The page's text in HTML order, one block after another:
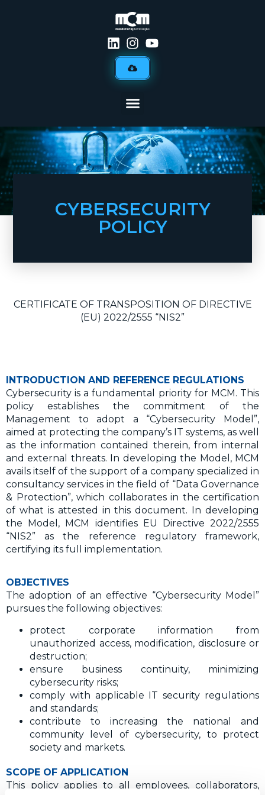
CYBERSECURITY
POLICY
CERTIFICATE OF TRANSPOSITION OF DIRECTIVE
(EU) 2022/2555 “NIS2”
INTRODUCTION AND REFERENCE REGULATIONS
Cybersecurity is a fundamental priority for MCM. This
policy establishes the commitment of the
Management to adopt a “Cybersecurity Model”,
aimed at protecting the company’s IT systems, as well
as the information contained therein, from internal
and external threats. In developing the Model, MCM
avails itself of the support of a company specialized in
consultancy services in the field of “Data Governance
& Protection”, which collaborates in the certification
of what is attested in this document. In developing
the Model, MCM identifies EU Directive 2022/2555
“NIS2” as the reference regulatory framework,
certifying its full implementation.
OBJECTIVES
The adoption of an effective “Cybersecurity Model”
pursues the following objectives:
protect corporate information from
unauthorized access, modification, disclosure or
destruction;
ensure business continuity, minimizing
cybersecurity risks;
comply with applicable IT security regulations
and standards;
contribute to increasing the national and
community level of cybersecurity, to protect
society and markets.
SCOPE OF APPLICATION
This policy applies to all employees, collaborators,